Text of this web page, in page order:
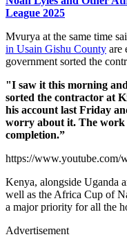
League 2025
Mvurya at the same time
in Usain Gishu County are
government sorted the
"I saw it this morning
sorted the contractor at
his account last Friday
worry about it. The work
completion.”
https://www.youtube.com/
Kenya, alongside Uganda
well as the Africa Cup of
a major priority for all the
Advertisement